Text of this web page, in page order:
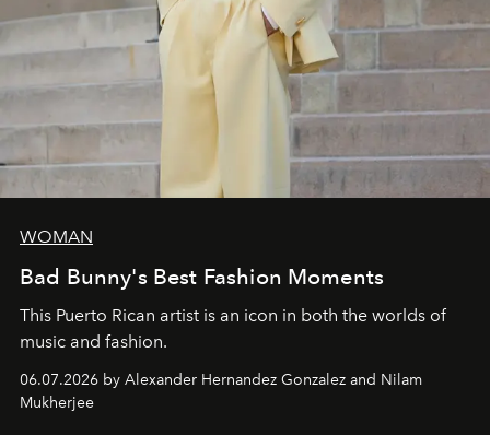
WOMAN
Bad Bunny's Best Fashion Moments
This Puerto Rican artist is an icon in both the worlds of
music and fashion.
06.07.2026 by Alexander Hernandez Gonzalez and Nilam
Mukherjee